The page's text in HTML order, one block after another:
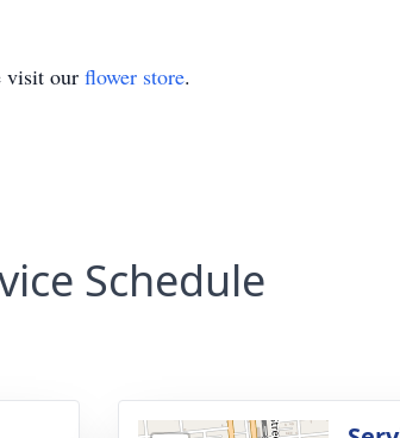
visit our flower store.
Schedule